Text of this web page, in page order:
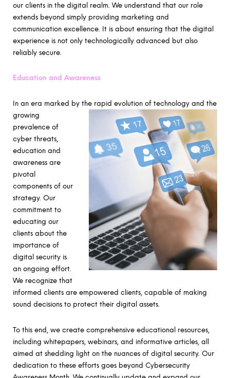
our clients in the digital realm. We understand that our role
extends beyond simply providing marketing and
communication excellence. It is about ensuring that the digital
experience is not only technologically advanced but also
reliably secure.
Education and Awareness
In an era marked by the rapid evolution of technology and the
growing
prevalence of
cyber threats,
education and
awareness are
pivotal
components of our
strategy. Our
commitment to
educating our
clients about the
importance of
digital security is
an ongoing effort.
We recognize that
informed clients are empowered clients, capable of making
sound decisions to protect their digital assets.
To this end, we create comprehensive educational resources,
including whitepapers, webinars, and informative articles, all
aimed at shedding light on the nuances of digital security. Our
dedication to these efforts goes beyond Cybersecurity